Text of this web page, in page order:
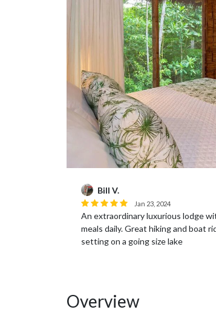
Bill V.
Jan 23, 2024
An extraordinary luxurious lodge
meals daily. Great hiking and boat
setting on a going size lake
Overview